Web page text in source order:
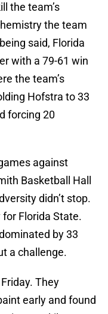
the team’s
the team
said, Florida
with a 79-61 win
the team’s
Hofstra to 33
forcing 20
against
Basketball Hall
didn’t stop.
Florida State.
by 33
a challenge.
They
early and found